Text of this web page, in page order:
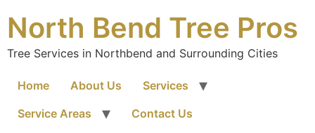
North Bend Tree Pros
Tree Services in Northbend and Surrounding Cities
Home About Us
Services
Service Areas
Contact Us